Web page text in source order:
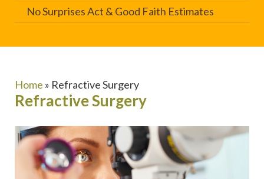
No Surprises Act & Good Faith Estimates
Home » Refractive Surgery
Refractive Surgery